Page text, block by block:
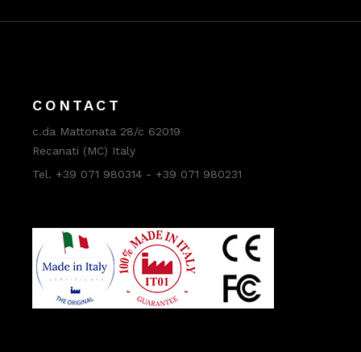
CONTACT
c.da Mattonata 28/c 62019
Recanati (MC) Italy
Tel. +39 071 980314 - +39 071 980231